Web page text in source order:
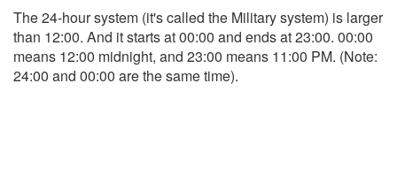
The 24-hour system (it's called the Military system) is larger
than 12:00. And it starts at 00:00 and ends at 23:00. 00:00
means 12:00 midnight, and 23:00 means 11:00 PM. (Note:
24:00 and 00:00 are the same time).